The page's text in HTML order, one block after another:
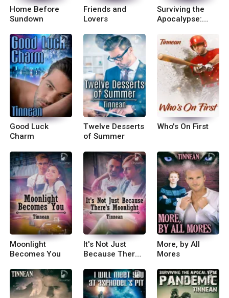
Home Before
Sundown
Friends and
Lovers
Surviving the
Apocalypse:
Beasties
Good Luck
Charm
Twelve Desserts
of Summer
Who's On First
Moonlight
Becomes You
It's Not Just
Because There's
More, by All
Mores